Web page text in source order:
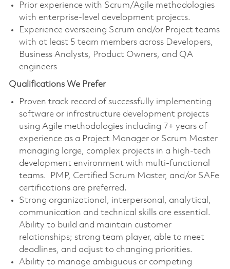
Prior experience with Scrum/Agile methodologies
with enterprise-level development projects.
Experience overseeing Scrum and/or Project teams
with at least 5 team members across Developers,
Business Analysts, Product Owners, and QA
engineers
Qualifications We Prefer
Proven track record of successfully implementing
software or infrastructure development projects
using Agile methodologies including 7+ years of
experience as a Project Manager or Scrum Master
managing large, complex projects in a high-tech
development environment with multi-functional
teams. PMP, Certified Scrum Master, and/or SAFe
certifications are preferred.
Strong organizational, interpersonal, analytical,
communication and technical skills are essential.
Ability to build and maintain customer
relationships; strong team player, able to meet
deadlines, and adjust to changing priorities.
Ability to manage ambiguous or competing